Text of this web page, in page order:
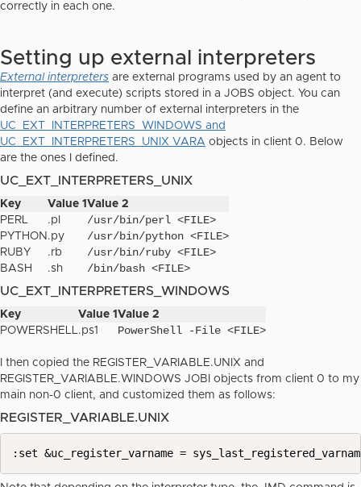
correctly in each one.
Setting up external interpreters
External interpreters are external programs used by an agent to
interpret (and execute) scripts stored in a JOBS object. You can
define an arbitrary number of external interpreters in the
UC_EXT_INTERPRETERS_WINDOWS and
UC_EXT_INTERPRETERS_UNIX VARA objects in client 0. Below
are the ones I defined.
UC_EXT_INTERPRETERS_UNIX
Key Value 1 Value 2
PERL
.pl /usr/bin/perl <FILE>
PYTHON .py /usr/bin/python <FILE>
RUBY .rb /usr/bin/ruby <FILE>
BASH .sh
/bin/bash <FILE>
UC_EXT_INTERPRETERS_WINDOWS
Key Value 1 Value 2
POWERSHELL.ps1 PowerShell -File <FILE>
I then copied the REGISTER_VARIABLE.UNIX and
REGISTER_VARIABLE.WINDOWS JOBI objects from client 0 to my
main non-0 client, and customized them as follows:
REGISTER_VARIABLE.UNIX
:set &uc_register_varname =